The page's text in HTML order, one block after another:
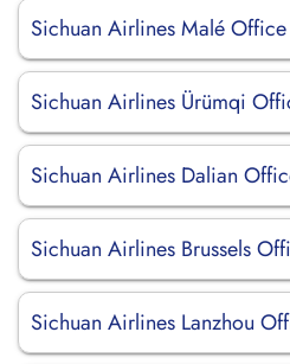
Sichuan Airlines Malé
Sichuan Airlines Ürümqi
Sichuan Airlines Dalian
Sichuan Airlines Brussels
Sichuan Airlines Lanzhou